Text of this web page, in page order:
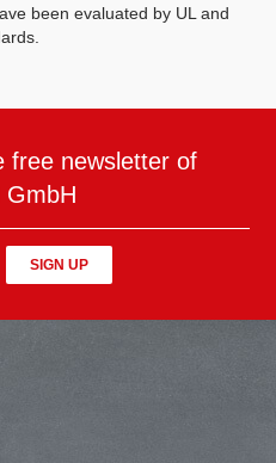
been evaluated by UL and
free newsletter of
GmbH
SIGN UP